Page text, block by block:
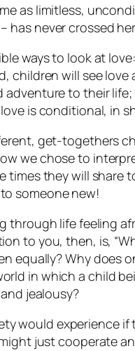
as limitless,
has never crossed
ways to look at
children will see
adventure to their
is conditional, in
get-togethers
we chose to
times they will
someone new!
through life feeling
to you, then, is,
equally? Why does
in which a child
jealousy?
would experience
just cooperate